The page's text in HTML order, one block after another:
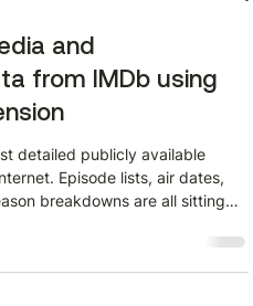
and
from IMDb using
detailed publicly available
Episode lists, air dates,
breakdowns are all sitting
actually work with. If you have
from IMDb into a